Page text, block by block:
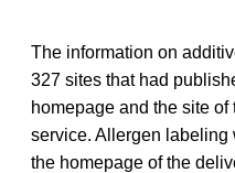
The information on
327 sites that had
homepage and the site
service. Allergen labeling
the homepage of the